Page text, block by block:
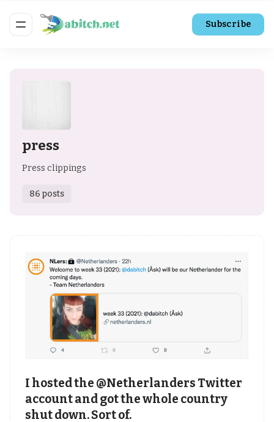
Subscribe
press
Press clippings
86 posts
I hosted the @Netherlanders Twitter
account and got the whole country
shut down. Sort of.